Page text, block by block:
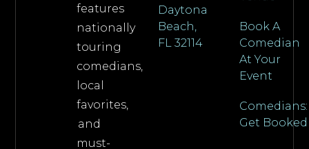
features
nationally
touring
comedians,
local
favorites,
and
must-
Daytona
Beach,
FL 32114
Book A
Comedian
At Your
Event
Comedians:
Get Booked